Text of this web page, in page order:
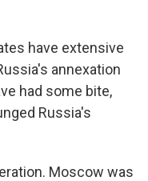
have extensive
annexation
had some bite,
Russia's
Moscow was